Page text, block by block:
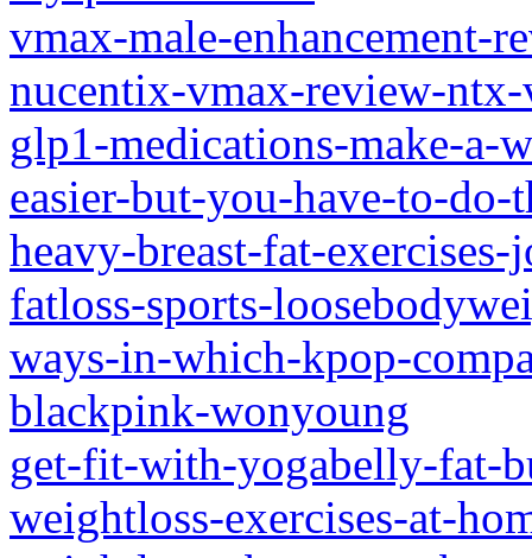
vmax-male-enhancement-
nucentix-vmax-review-
glp1-medications-make-a-
easier-but-you-have-to-
heavy-breast-fat-
fatloss-sports-
ways-in-which-kpop-
blackpink-wonyoung
get-fit-with-yogabelly-fat-
weightloss-exercises-at-